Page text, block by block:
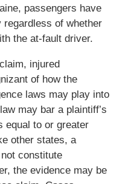
passengers have
of whether
the at-fault driver.
injured
of how the
laws may play into
may bar a plaintiff’s
equal to or greater
other states, a
constitute
the evidence may be